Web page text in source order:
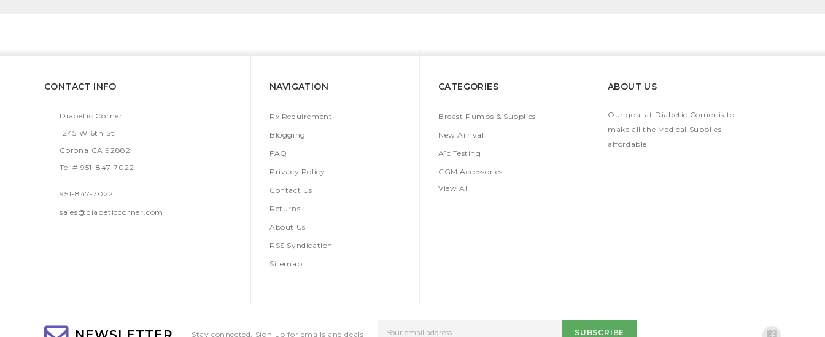
CONTACT INFO
Diabetic Corner
1245 W 6th St.
Corona CA 92882
Tel # 951-847-7022
951-847-7022
sales@diabeticcorner.com
NAVIGATION
Rx Requirement
Blogging
FAQ
Privacy Policy
Contact Us
Returns
About Us
RSS Syndication
Sitemap
CATEGORIES
Breast Pumps & Supplies
New Arrival
A1c Testing
CGM Accessories
View All
ABOUT US
Our goal at Diabetic Corner is to
make all the Medical Supplies
affordable.
Stay connected, Sign up for emails and deals